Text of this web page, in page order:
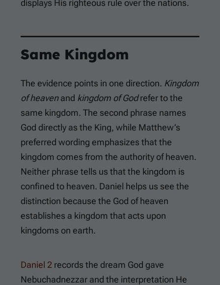
displays His righteous rule over the nations.
Same Kingdom
The evidence points in one direction. Kingdom
of heavenand kingdom of Godrefer to the
same kingdom. The second phrase names
God directly as the King, while Matthew’s
preferred wording emphasizes that the
kingdom comes from the authority of heaven.
Neither phrase tells us that the kingdom is
confined to heaven. Daniel helps us see the
distinction because the God of heaven
establishes a kingdom that acts upon
kingdoms on earth.
Daniel 2 records the dream God gave
Nebuchadnezzar and the interpretation He